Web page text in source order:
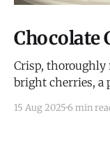
Chocolate
Crisp, thoroughly
bright cherries, a
15 Aug 20256 min